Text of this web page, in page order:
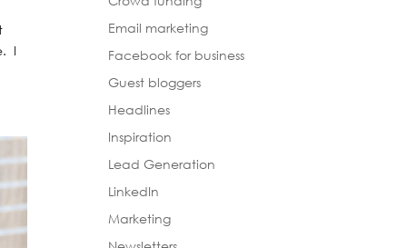
I
Email marketing
Facebook for business
Guest bloggers
Headlines
Inspiration
Lead Generation
LinkedIn
Marketing